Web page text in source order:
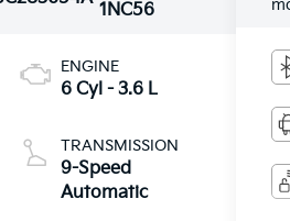
1NC56
ENGINE
6 Cyl - 3.6 L
TRANSMISSION
9-Speed
Automatic